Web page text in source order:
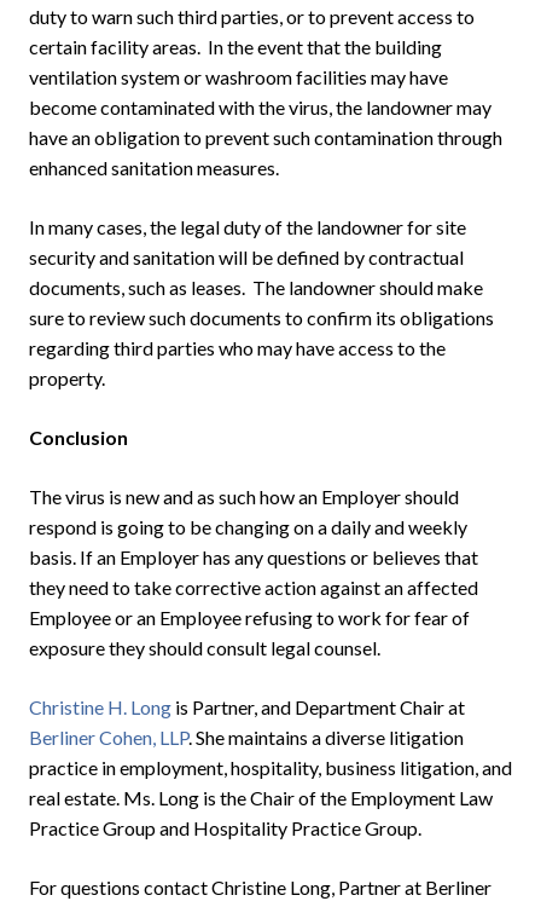
duty to warn such third parties, or to prevent access to
certain facility areas. In the event that the building
ventilation system or washroom facilities may have
become contaminated with the virus, the landowner may
have an obligation to prevent such contamination through
enhanced sanitation measures.
In many cases, the legal duty of the landowner for site
security and sanitation will be defined by contractual
documents, such as leases. The landowner should make
sure to review such documents to confirm its obligations
regarding third parties who may have access to the
property.
Conclusion
The virus is new and as such how an Employer should
respond is going to be changing on a daily and weekly
basis. If an Employer has any questions or believes that
they need to take corrective action against an affected
Employee or an Employee refusing to work for fear of
exposure they should consult legal counsel.
Christine H. Long is Partner, and Department Chair at
Berliner Cohen, LLP. She maintains a diverse litigation
practice in employment, hospitality, business litigation, and
real estate. Ms. Long is the Chair of the Employment Law
Practice Group and Hospitality Practice Group.
For questions contact Christine Long, Partner at Berliner